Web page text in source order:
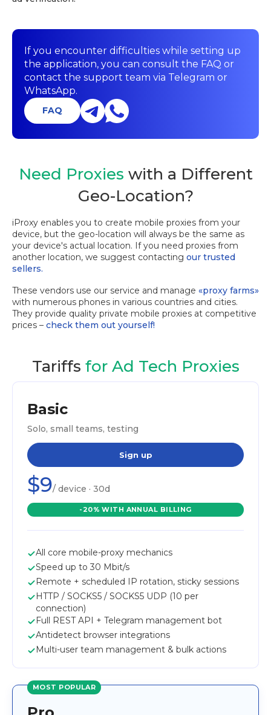
If you encounter difficulties while setting up
the application, you can consult the FAQ or
contact the support team via Telegram or
WhatsApp.
FAQ
Need Proxies with a Different
Geo-Location?
iProxy enables you to create mobile proxies from your
device, but the geo-location will always be the same as
your device's actual location. If you need proxies from
another location, we suggest contacting our trusted
sellers.
These vendors use our service and manage «proxy farms»
with numerous phones in various countries and cities.
They provide quality private mobile proxies at competitive
prices – check them out yourself!
Tariffs for Ad Tech Proxies
Basic
Solo, small teams, testing
Sign up
$9/ device · 30d
-20% WITH ANNUAL BILLING
All core mobile-proxy mechanics
Speed up to 30 Mbit/s
Remote + scheduled IP rotation, sticky sessions
HTTP / SOCKS5 / SOCKS5 UDP (10 per
connection)
Full REST API + Telegram management bot
Antidetect browser integrations
Multi-user team management & bulk actions
MOST POPULAR